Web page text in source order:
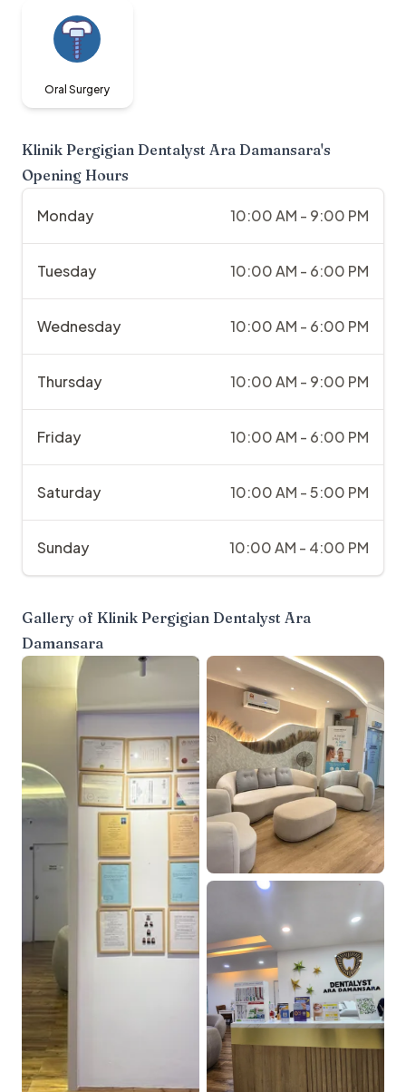
Oral Surgery
Klinik Pergigian Dentalyst Ara Damansara's
Opening Hours
Monday 10:00 AM - 9:00 PM
Tuesday 10:00 AM - 6:00 PM
Wednesday 10:00 AM - 6:00 PM
Thursday 10:00 AM - 9:00 PM
Friday 10:00 AM - 6:00 PM
Saturday 10:00 AM - 5:00 PM
Sunday 10:00 AM - 4:00 PM
Gallery of Klinik Pergigian Dentalyst Ara
Damansara